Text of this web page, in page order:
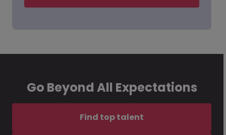
Go Beyond All Expectations
Find top talent